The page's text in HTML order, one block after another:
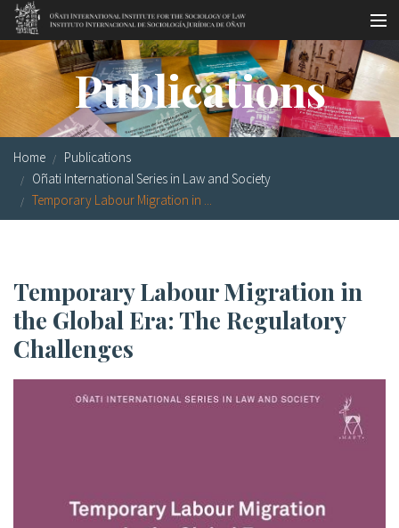
Skip to main content
Socio-legal Master
Workshops
Visiting scholars
Library
Grants
Research
Oñati
Publications
Home
Publications
Oñati International Series in Law and Society
Temporary Labour Migration in ...
Temporary Labour Migration in
the Global Era: The Regulatory
Challenges